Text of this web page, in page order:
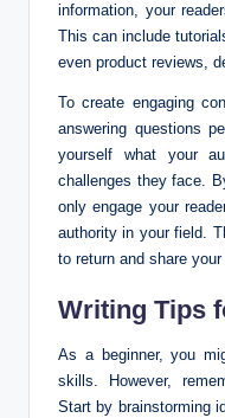
information, your
This can include
even product reviews,
To create engaging
answering questions
yourself what your
challenges they face.
only engage your
authority in your field.
to return and share
Writing Tips
As a beginner, you
skills. However,
Start by brainstorming